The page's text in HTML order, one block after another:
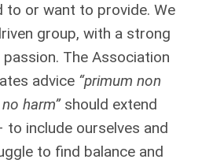
to or want to provide. We
group, with a strong
The Association
advice “primum non
harm”should extend
include ourselves and
to find balance and